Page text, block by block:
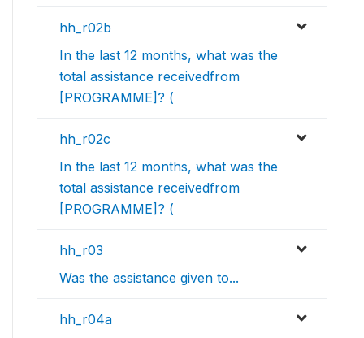
hh_r02b
In the last 12 months, what was the
total assistance receivedfrom
[PROGRAMME]? (
hh_r02c
In the last 12 months, what was the
total assistance receivedfrom
[PROGRAMME]? (
hh_r03
Was the assistance given to...
hh_r04a